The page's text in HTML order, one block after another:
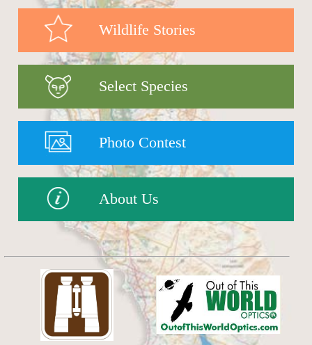
Wildlife Stories
Select Species
Photo Contest
About Us